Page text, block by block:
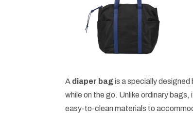
A diaper bag is a specially
while on the go. Unlike ordinary
easy-to-clean materials to